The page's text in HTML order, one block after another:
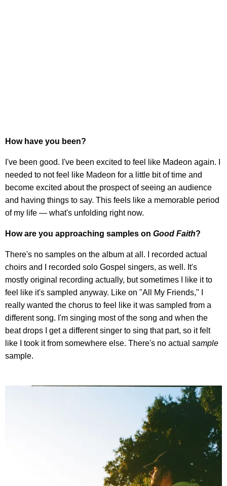
How have you been?
I've been good. I've been excited to feel like Madeon again. I
needed to not feel like Madeon for a little bit of time and
become excited about the prospect of seeing an audience
and having things to say. This feels like a memorable period
of my life — what's unfolding right now.
How are you approaching samples on Good Faith?
There's no samples on the album at all. I recorded actual
choirs and I recorded solo Gospel singers, as well. It's
mostly original recording actually, but sometimes I like it to
feel like it's sampled anyway. Like on "All My Friends," I
really wanted the chorus to feel like it was sampled from a
different song. I'm singing most of the song and when the
beat drops I get a different singer to sing that part, so it felt
like I took it from somewhere else. There's no actual sample
sample.